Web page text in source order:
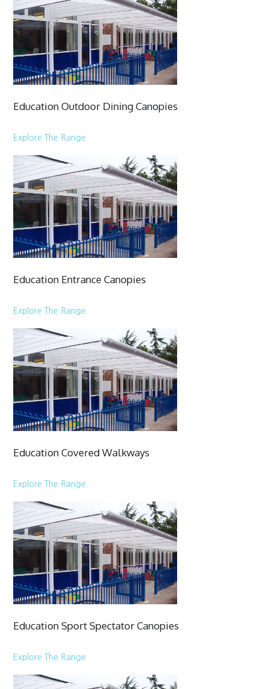
Education Outdoor Dining Canopies
Explore The Range
Education Entrance Canopies
Explore The Range
Education Covered Walkways
Explore The Range
Education Sport Spectator Canopies
Explore The Range